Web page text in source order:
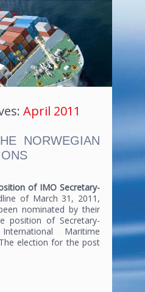
April 2011
NORWEGIAN
of IMO Secretary-
of March 31, 2011,
nominated by their
position of Secretary-
Maritime
election for the post